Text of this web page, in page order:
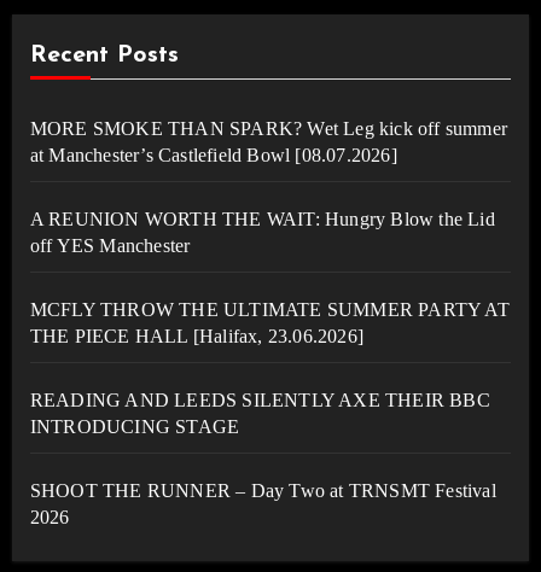
Recent Posts
MORE SMOKE THAN SPARK? Wet Leg kick off summer
at Manchester’s Castlefield Bowl [08.07.2026]
A REUNION WORTH THE WAIT: Hungry Blow the Lid
off YES Manchester
MCFLY THROW THE ULTIMATE SUMMER PARTY AT
THE PIECE HALL [Halifax, 23.06.2026]
READING AND LEEDS SILENTLY AXE THEIR BBC
INTRODUCING STAGE
SHOOT THE RUNNER – Day Two at TRNSMT Festival
2026